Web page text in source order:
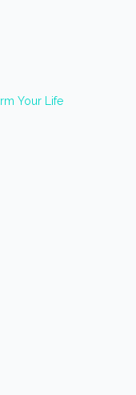
Your Life